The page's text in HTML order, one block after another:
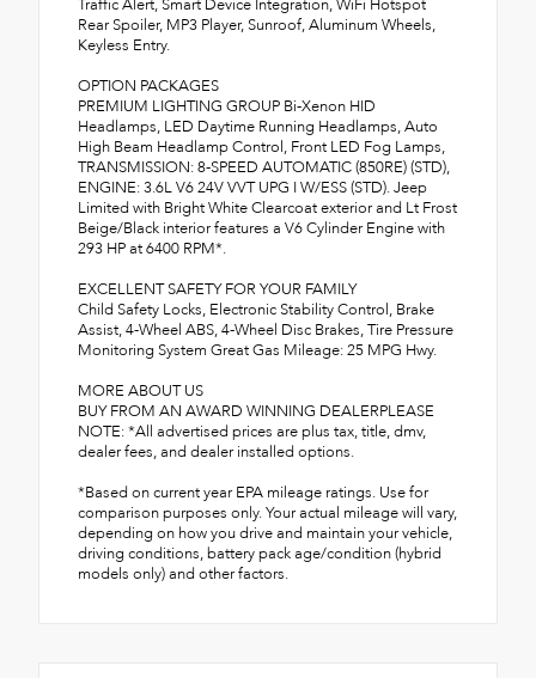
Traffic Alert, Smart Device Integration, WiFi Hotspot
Rear Spoiler, MP3 Player, Sunroof, Aluminum Wheels,
Keyless Entry.
OPTION PACKAGES
PREMIUM LIGHTING GROUP Bi-Xenon HID
Headlamps, LED Daytime Running Headlamps, Auto
High Beam Headlamp Control, Front LED Fog Lamps,
TRANSMISSION: 8-SPEED AUTOMATIC (850RE) (STD),
ENGINE: 3.6L V6 24V VVT UPG I W/ESS (STD). Jeep
Limited with Bright White Clearcoat exterior and Lt Frost
Beige/Black interior features a V6 Cylinder Engine with
293 HP at 6400 RPM*.
EXCELLENT SAFETY FOR YOUR FAMILY
Child Safety Locks, Electronic Stability Control, Brake
Assist, 4-Wheel ABS, 4-Wheel Disc Brakes, Tire Pressure
Monitoring System Great Gas Mileage: 25 MPG Hwy.
MORE ABOUT US
BUY FROM AN AWARD WINNING DEALERPLEASE
NOTE: *All advertised prices are plus tax, title, dmv,
dealer fees, and dealer installed options.
*Based on current year EPA mileage ratings. Use for
comparison purposes only. Your actual mileage will vary,
depending on how you drive and maintain your vehicle,
driving conditions, battery pack age/condition (hybrid
models only) and other factors.